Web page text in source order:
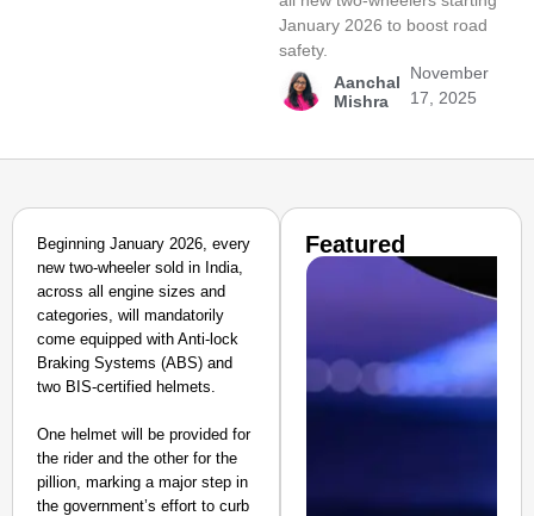
January 2026 to boost road
safety.
Aanchal
Mishra
November
17, 2025
Beginning January 2026, every
new two-wheeler sold in India,
across all engine sizes and
categories, will mandatorily
come equipped with Anti-lock
Braking Systems (ABS) and
two BIS-certified helmets.
One helmet will be provided for
the rider and the other for the
pillion, marking a major step in
the government’s effort to curb
Featured